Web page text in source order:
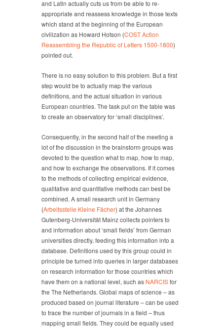
and Latin actually cuts us from be able to re-
appropriate and reassess knowledge in those texts
which stand at the beginning of the European
civilization as Howard Hotson (COST Action
Reassembling the Republic of Letters 1500-1800)
pointed out.
There is no easy solution to this problem. But a first
step would be to actually map the various
definitions, and the actual situation in various
European countries. The task put on the table was
to create an observatory for ‘small disciplines’.
Consequently, in the second half of the meeting a
lot of the discussion in the brainstorm groups was
devoted to the question what to map, how to map,
and how to exchange the observations. If it comes
to the methods of collecting empirical evidence,
qualitative and quantitative methods can best be
combined. A small research unit in Germany
(Arbeitsstelle Kleine Fächer) at the Johannes
Gutenberg-Universität Mainz collects pointers to
and information about ‘small fields’ from German
universities directly, feeding this information into a
database. Definitions used by this group could in
principle be turned into queries in larger databases
on research information for those countries which
have them on a national level, such as NARCISfor
the The Netherlands. Global maps of science – as
produced based on journal literature – can be used
to trace the number of journals in a field – thus
mapping small fields. They could be equally used